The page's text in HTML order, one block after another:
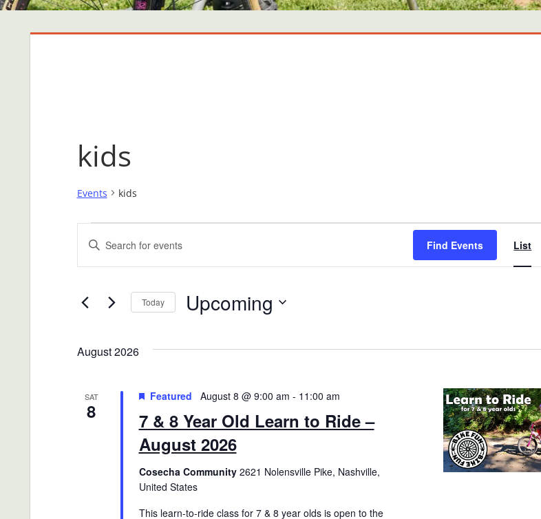
kids
Events kids
Events
Events
Search
Views
Navigation
Enter
for
Keyword.
Find Events List
Today Upcoming
August 2026
SAT
8
7 & 8 Year Old Learn to Ride –
August 2026
Featured August 8 @ 9:00 am - 11:00 am
Cosecha Community 2621 Nolensville Pike, Nashville,
United States
This learn-to-ride class for 7 & 8 year olds is open to the